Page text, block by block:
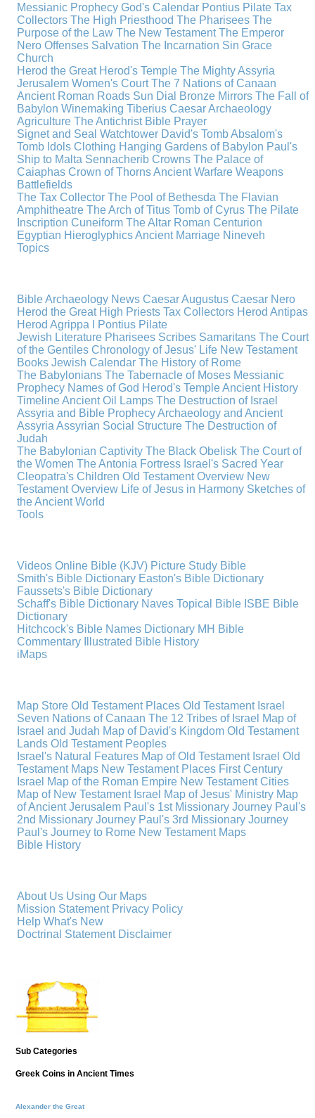
Messianic Prophecy God's Calendar Pontius Pilate Tax
Collectors The High Priesthood The Pharisees The
Purpose of the Law The New Testament The Emperor
Nero Offenses Salvation The Incarnation Sin Grace
Church
Herod the Great Herod's Temple The Mighty Assyria
Jerusalem Women's Court The 7 Nations of Canaan
Ancient Roman Roads Sun Dial Bronze Mirrors The Fall of
Babylon Winemaking Tiberius CaesarArchaeology
Agriculture The Antichrist Bible Prayer
Signet and Seal Watchtower David's TombAbsalom's
Tomb Idols Clothing Hanging Gardens of Babylon Paul's
Ship to Malta Sennacherib Crowns The Palace of
Caiaphas Crown of ThornsAncient Warfare Weapons
Battlefields
The Tax Collector The Pool of Bethesda The Flavian
Amphitheatre The Arch of Titus Tomb of Cyrus The Pilate
Inscription Cuneiform The Altar Roman Centurion
Egyptian HieroglyphicsAncient Marriage Nineveh
Topics
Bible Archaeology News Caesar Augustus Caesar Nero
Herod the Great High Priests Tax Collectors Herod Antipas
Herod Agrippa I
Pontius Pilate
Jewish Literature Pharisees Scribes Samaritans The Court
of the Gentiles Chronology of Jesus' Life New Testament
Books Jewish Calendar The History of Rome
The Babylonians The Tabernacle of Moses Messianic
Prophecy Names of God Herod's TempleAncient History
TimelineAncient Oil Lamps The Destruction of Israel
Assyria and Bible ProphecyArchaeology and Ancient
Assyria Assyrian Social Structure The Destruction of
Judah
The Babylonian Captivity The Black Obelisk The Court of
the Women The Antonia Fortress Israel's Sacred Year
Cleopatra's Children Old Testament Overview New
Testament Overview Life of Jesus in Harmony Sketches of
the Ancient World
Tools
Videos Online Bible (KJV) Picture Study Bible
Smith's Bible Dictionary Easton's Bible Dictionary
Faussets's Bible Dictionary
Schaff's Bible Dictionary Naves Topical Bible ISBE Bible
Dictionary
Hitchcock's Bible Names Dictionary MH Bible
Commentary
Illustrated Bible History
iMaps
Map Store Old Testament Places Old Testament Israel
Seven Nations of Canaan The 12 Tribes of Israel Map of
Israel and Judah Map of David's Kingdom Old Testament
Lands Old Testament Peoples
Israel's Natural Features Map of Old Testament Israel Old
Testament Maps New Testament Places First Century
Israel Map of the Roman Empire New Testament Cities
Map of New Testament Israel Map of Jesus' Ministry Map
of Ancient Jerusalem Paul's 1st Missionary Journey Paul's
2nd Missionary Journey Paul's 3rd Missionary Journey
Paul's Journey to Rome New Testament Maps
Bible History
About Us Using Our Maps
Mission Statement Privacy Policy
Help What's New
Doctrinal Statement Disclaimer
Sub Categories
Greek Coins in Ancient Times
Alexander the Great